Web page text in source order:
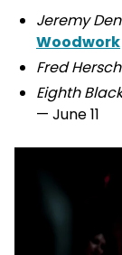
Jeremy
Woodwork
Fred
Eighth
— June 11